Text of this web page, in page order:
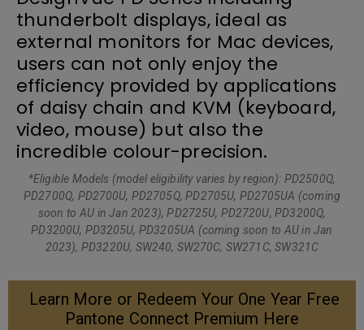
thunderbolt displays, ideal as
external monitors for Mac devices,
users can not only enjoy the
efficiency provided by applications
of daisy chain and KVM (keyboard,
video, mouse) but also the
incredible colour-precision.
*Eligible Models (model eligibility varies by region): PD2500Q,
PD2700Q, PD2700U, PD2705Q, PD2705U, PD2705UA (coming
soon to AU in Jan 2023), PD2725U, PD2720U, PD3200Q,
PD3200U, PD3205U, PD3205UA (coming soon to AU in Jan
2023), PD3220U, SW240, SW270C, SW271C, SW321C
Learn More or Redeem Your One Year Free
Pantone Connect Premium Here